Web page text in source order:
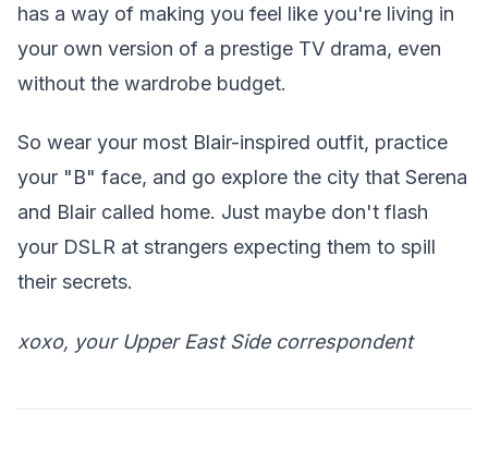
has a way of making you feel like you're living in
your own version of a prestige TV drama, even
without the wardrobe budget.
So wear your most Blair-inspired outfit, practice
your "B" face, and go explore the city that Serena
and Blair called home. Just maybe don't flash
your DSLR at strangers expecting them to spill
their secrets.
xoxo, your Upper East Side correspondent